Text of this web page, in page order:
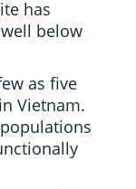
has
below
as five
Vietnam.